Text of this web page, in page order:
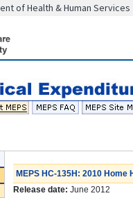
of Health & Human Services
MEPS HC-135H: 2010 Home
Release date: June 2012